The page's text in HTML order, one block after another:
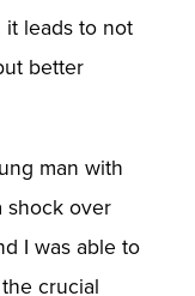
leads to not
better
man with
shock over
I was able to
crucial